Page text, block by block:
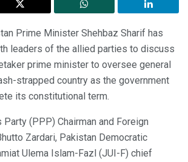
Prime Minister Shehbaz Sharif has
leaders of the allied parties to discuss
prime minister to oversee general
strapped country as the government
its constitutional term.
Party (PPP) Chairman and Foreign
Zardari, Pakistan Democratic
Ulema Islam-Fazl (JUI-F) chief